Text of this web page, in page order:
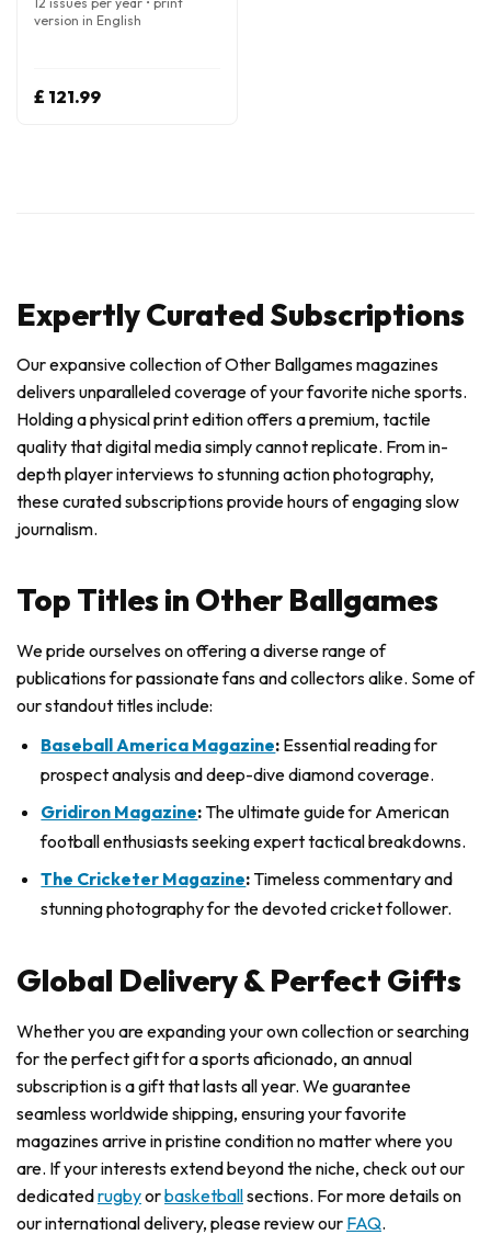
version in English
£ 121.99
Expertly Curated Subscriptions
Our expansive collection of Other Ballgames magazines
delivers unparalleled coverage of your favorite niche sports.
Holding a physical print edition offers a premium, tactile
quality that digital media simply cannot replicate. From in-
depth player interviews to stunning action photography,
these curated subscriptions provide hours of engaging slow
journalism.
Top Titles in Other Ballgames
We pride ourselves on offering a diverse range of
publications for passionate fans and collectors alike. Some of
our standout titles include:
Baseball America Magazine: Essential reading for
prospect analysis and deep-dive diamond coverage.
Gridiron Magazine: The ultimate guide for American
football enthusiasts seeking expert tactical breakdowns.
The Cricketer Magazine: Timeless commentary and
stunning photography for the devoted cricket follower.
Global Delivery & Perfect Gifts
Whether you are expanding your own collection or searching
for the perfect gift for a sports aficionado, an annual
subscription is a gift that lasts all year. We guarantee
seamless worldwide shipping, ensuring your favorite
magazines arrive in pristine condition no matter where you
are. If your interests extend beyond the niche, check out our
dedicatedrugbyorbasketballsections. For more details on
our international delivery, please review our FAQ.